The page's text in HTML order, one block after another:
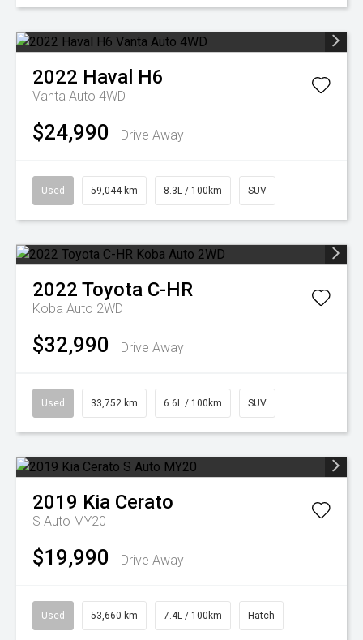
2022 Haval H6
Vanta Auto 4WD
$24,990 Drive Away
Used 59,044 km 8.3L / 100km SUV
2022 Toyota C-HR
Koba Auto 2WD
$32,990 Drive Away
Used 33,752 km 6.6L / 100km SUV
2019 Kia Cerato
S Auto MY20
$19,990 Drive Away
Used 53,660 km 7.4L / 100km Hatch